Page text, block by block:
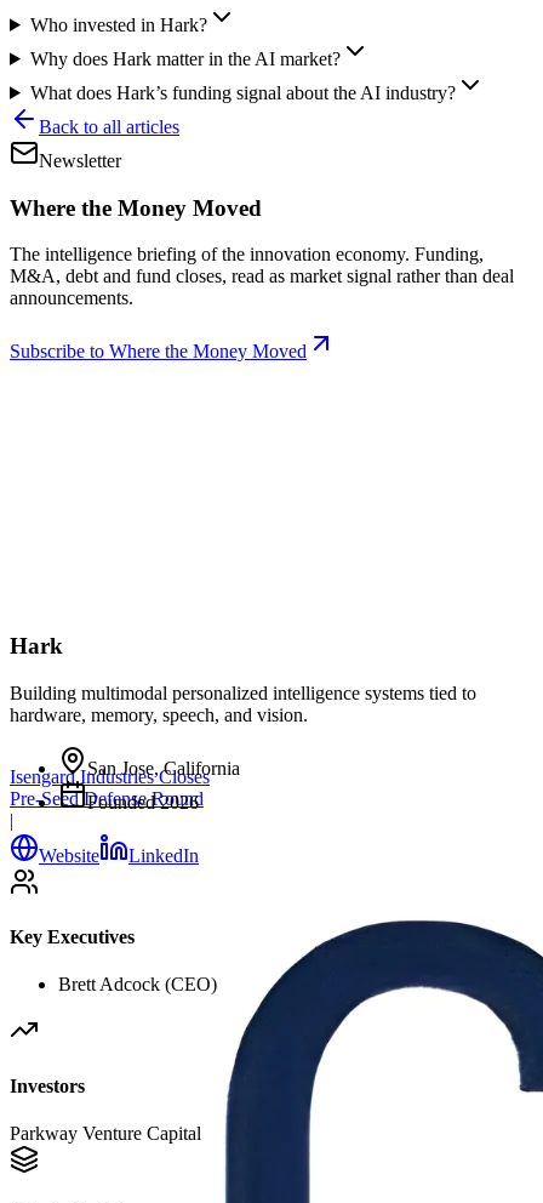
Isengard Industries Closes
Pre-Seed Defense Round
|
Who invested in Hark?
Why does Hark matter in the AI market?
What does Hark’s funding signal about the AI industry?
Back to all articles
Newsletter
Where the Money Moved
The intelligence briefing of the innovation economy. Funding,
M&A, debt and fund closes, read as market signal rather than deal
announcements.
Subscribe to Where the Money Moved
Hark
Building multimodal personalized intelligence systems tied to
hardware, memory, speech, and vision.
San Jose, California
Founded2026
Website LinkedIn
Key Executives
Brett Adcock (CEO)
Investors
Parkway Venture Capital